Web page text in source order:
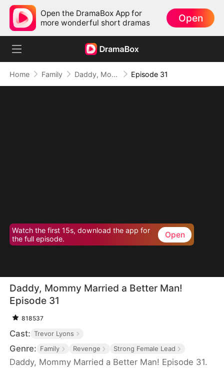
Open the DramaBox App for
more wonderful short dramas
Open
Home Family Daddy, Mommy Married a Better Man! Episode 31
Watch the first 15s, download the app for
the full episode.
Open
Daddy, Mommy Married a Better Man!
Episode 31
818537
Cast: Trevor Lyons
Genre: Family Revenge Strong Female Lead
Daddy, Mommy Married a Better Man! Episode 31.